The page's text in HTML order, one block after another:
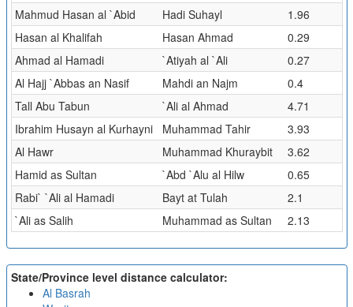
Mahmud Hasan al `Abid
Hadi Suhayl
1.96
Hasan al Khalifah
Hasan Ahmad
0.29
Ahmad al Hamadi
`Atiyah al `Ali
0.27
Al Hajj `Abbas an Nasif
Mahdi an Najm
0.4
Tall Abu Tabun
`Ali al Ahmad
4.71
Ibrahim Husayn al Kurhayni
Muhammad Tahir
3.93
Al Hawr
Muhammad Khuraybit
3.62
Hamid as Sultan
`Abd `Alu al Hilw
0.65
Rabi` `Ali al Hamadi
Bayt at Tulah
2.1
`Ali as Salih
Muhammad as Sultan 2.13
State/Province level distance calculator:
Al Basrah